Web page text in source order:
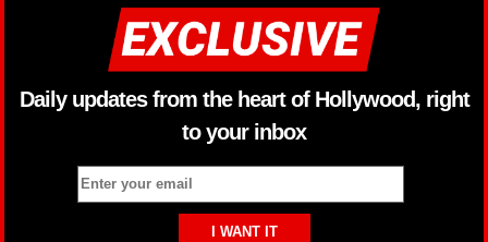
Daily updates from the heart of Hollywood, right
to your inbox